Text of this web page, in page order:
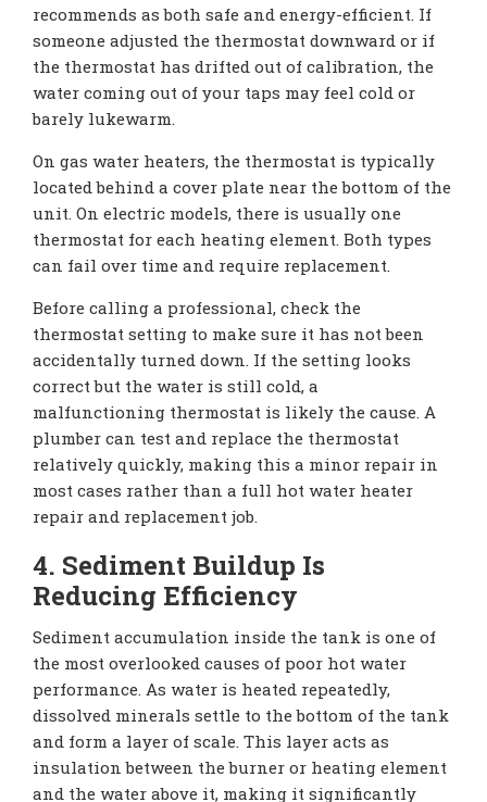
recommends as both safe and energy-efficient. If
someone adjusted the thermostat downward or if
the thermostat has drifted out of calibration, the
water coming out of your taps may feel cold or
barely lukewarm.
On gas water heaters, the thermostat is typically
located behind a cover plate near the bottom of the
unit. On electric models, there is usually one
thermostat for each heating element. Both types
can fail over time and require replacement.
Before calling a professional, check the
thermostat setting to make sure it has not been
accidentally turned down. If the setting looks
correct but the water is still cold, a
malfunctioning thermostat is likely the cause. A
plumber can test and replace the thermostat
relatively quickly, making this a minor repair in
most cases rather than a full hot water heater
repair and replacement job.
4. Sediment Buildup Is
Reducing Efficiency
Sediment accumulation inside the tank is one of
the most overlooked causes of poor hot water
performance. As water is heated repeatedly,
dissolved minerals settle to the bottom of the tank
and form a layer of scale. This layer acts as
insulation between the burner or heating element
and the water above it, making it significantly